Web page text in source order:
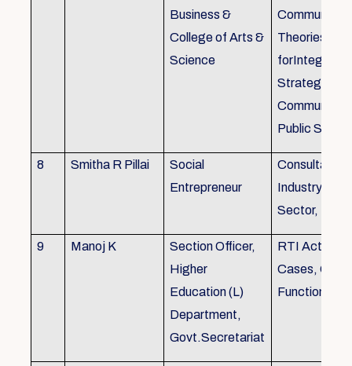
Business &
College of Arts &
Science
Theories,
Strategic
Public
8 Smitha R Pillai
Social
Entrepreneur
Consultant-
Industry,
Sector,
9 Manoj K
Section Officer,
Higher
Education (L)
Department,
Govt.Secretariat
RTI Act
Cases,
Function an